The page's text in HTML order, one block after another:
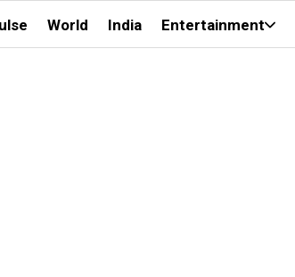
World India Entertainment